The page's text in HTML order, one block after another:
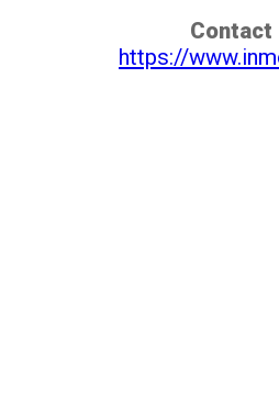
Contact
https://